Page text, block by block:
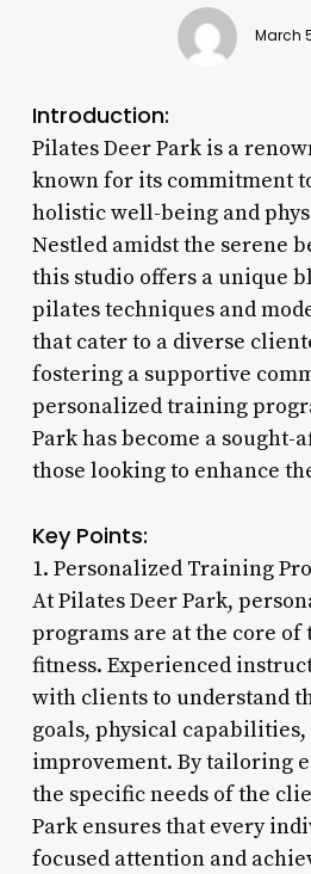
March
Introduction:
Pilates Deer Park is a
known for its commitment
holistic well-being and
Nestled amidst the serene
this studio offers a unique
pilates techniques and
that cater to a diverse
fostering a supportive
personalized training
Park has become a
those looking to enhance
Key Points:
1. Personalized Training
At Pilates Deer Park,
programs are at the core
fitness. Experienced
with clients to understand
goals, physical capabilities,
improvement. By tailoring
the specific needs of the
Park ensures that every
focused attention and